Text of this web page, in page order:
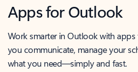
Apps for Outlook
Work smarter in Outlook with
you communicate, manage your
what you need—simply and fast.